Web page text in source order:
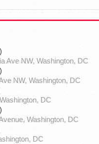
Ave NW, Washington, DC
NW, Washington, DC
DC
Washington, DC
DC